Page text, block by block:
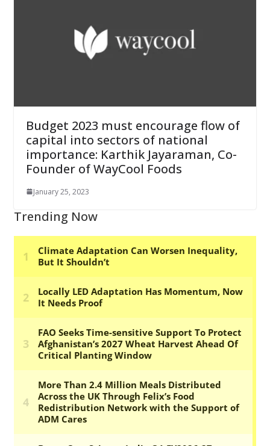
Budget 2023 must encourage flow of
capital into sectors of national
importance: Karthik Jayaraman, Co-
Founder of WayCool Foods
January 25, 2023
Trending Now